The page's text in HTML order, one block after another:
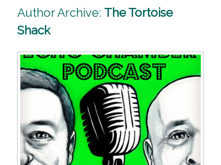
Author Archive: The Tortoise
Shack